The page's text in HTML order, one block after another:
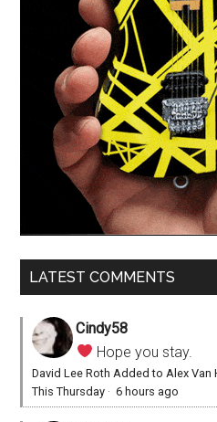
LATEST COMMENTS
Cindy58
Hope you stay.
David Lee Roth Added to Alex Van
This Thursday ·6 hours ago